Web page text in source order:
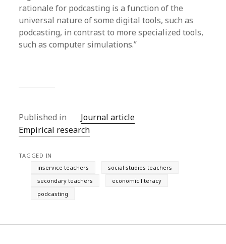
rationale for podcasting is a function of the
universal nature of some digital tools, such as
podcasting, in contrast to more specialized tools,
such as computer simulations.”
Published in
Journal article
Empirical research
TAGGED IN
inservice teachers
social studies teachers
secondary teachers
economic literacy
podcasting